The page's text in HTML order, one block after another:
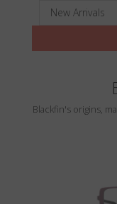
Search
New Arrivals
Blackfin's origins,